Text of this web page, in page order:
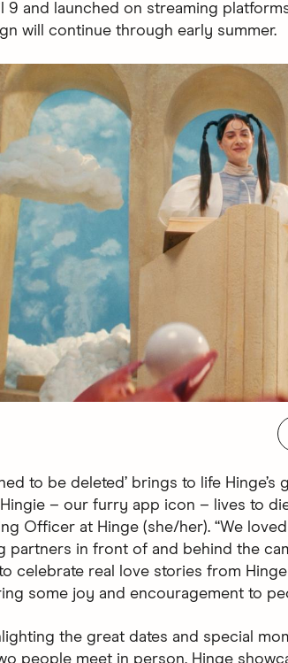
9 and launched on streaming
will continue through early summer.
to be deleted’ brings to life
– our furry app icon – lives to
Officer at Hinge (she/her). “We
partners in front of and behind the
to celebrate real love stories from
some joy and encouragement to
the great dates and special
people meet in person, Hinge